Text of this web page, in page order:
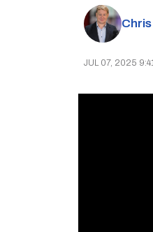
Chris
JUL 07, 2025